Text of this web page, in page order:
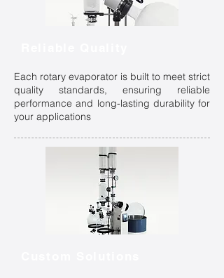
Each rotary evaporator is built to meet strict
quality standards, ensuring reliable
performance and long-lasting durability for
your applications